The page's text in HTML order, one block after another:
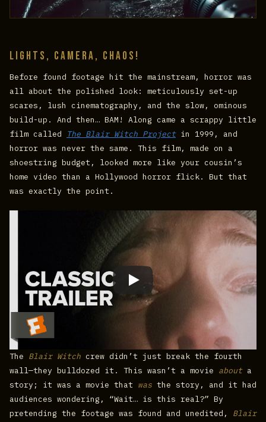
Lights, Camera, Chaos!
Before found footage hit the mainstream, horror was
all about the polished look: meticulously set-up
scares, lush cinematography, and the slow, ominous
build-up. And then… BAM! Along came a scrappy little
film called
The Blair Witch Projectin 1999, and
horror was never the same. This film, made on a
shoestring budget, looked more like your cousin’s
home video than a Hollywood horror flick. But that
was exactly the point.
The Blair Witch crew didn’t just break the fourth
wall—they bulldozed it. This wasn’t a movie abouta
story; it was a movie that was the story, and it had
audiences wondering, “Wait… is this real?” By
pretending the footage was found and unedited, Blair